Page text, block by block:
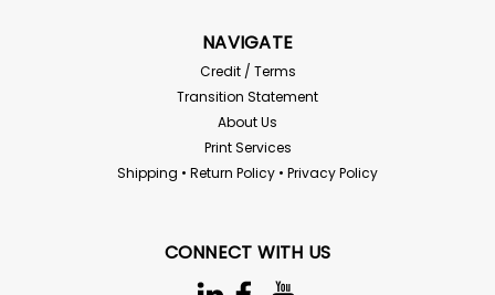
NAVIGATE
Credit / Terms
Transition Statement
About Us
Print Services
Shipping • Return Policy • Privacy Policy
CONNECT WITH US